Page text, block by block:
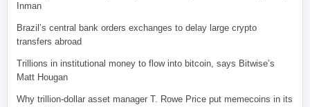
Inman
Brazil’s central bank orders exchanges to delay large crypto
transfers abroad
Trillions in institutional money to flow into bitcoin, says Bitwise’s
Matt Hougan
Why trillion-dollar asset manager T. Rowe Price put memecoins in its